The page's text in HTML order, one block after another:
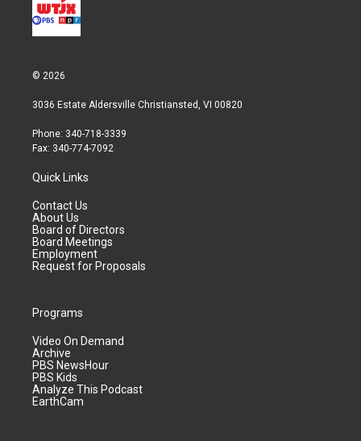
© 2026
3036 Estate Aldersville Christiansted, VI 00820
Phone: 340-718-3339
Fax: 340-774-7092
Quick Links
Contact Us
About Us
Board of Directors
Board Meetings
Employment
Request for Proposals
Programs
Video On Demand
Archive
PBS NewsHour
PBS Kids
Analyze This Podcast
EarthCam